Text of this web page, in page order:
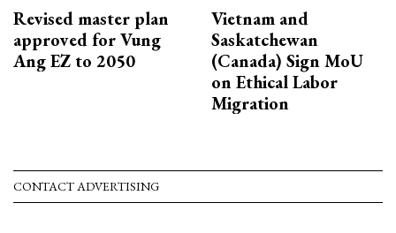
Revised master plan
approved for Vung
Ang EZ to 2050
Vietnam and
Saskatchewan
(Canada) Sign MoU
on Ethical Labor
Migration
CONTACT ADVERTISING